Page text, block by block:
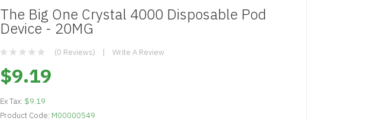
The Big One Crystal 4000 Disposable Pod
Device - 20MG
(0 Reviews) Write A Review
$9.19
Ex Tax: $9.19
Product Code: M00000549